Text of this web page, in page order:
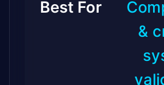
Best For
&